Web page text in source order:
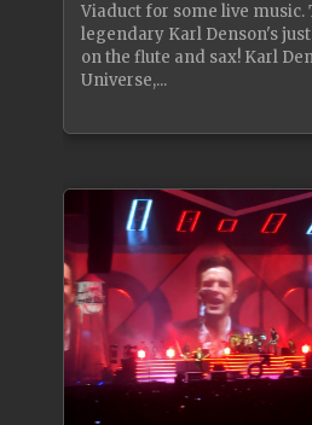
Viaduct for some live music.
legendary Karl Denson's
on the flute and sax! Karl
Universe,...